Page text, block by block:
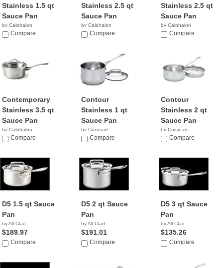
Stainless 1.5 qt
Sauce Pan
by Calphalon
$194.87
Compare
Stainless 2.5 qt
Sauce Pan
by Calphalon
$239.95
Compare
Stainless 2.5 qt
Sauce Pan
by Calphalon
$198.83
Compare
Contemporary
Stainless 3.5 qt
Sauce Pan
by Calphalon
$279.90
Compare
Contour
Stainless 1 qt
Sauce Pan
by Cuisinart
$18.09
Compare
Contour
Stainless 2 qt
Sauce Pan
by Cuisinart
$33.54
Compare
D5 1.5 qt Sauce
Pan
by All-Clad
$189.97
Compare
D5 2 qt Sauce
Pan
by All-Clad
$191.01
Compare
D5 3 qt Sauce
Pan
by All-Clad
$135.26
Compare